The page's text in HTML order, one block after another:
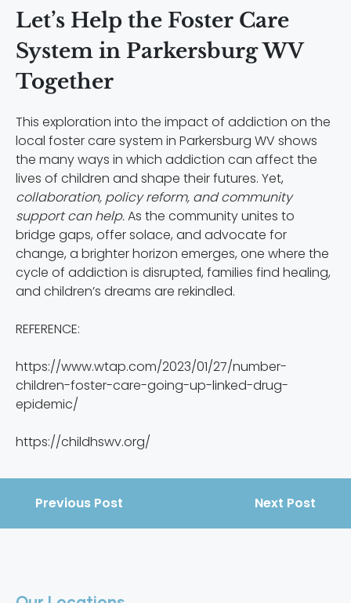
Let’s Help the Foster Care
System in Parkersburg WV
Together
This exploration into the impact of addiction on the
local foster care system in Parkersburg WV shows
the many ways in which addiction can affect the
lives of children and shape their futures. Yet,
collaboration, policy reform, and community
support can help.As the community unites to
bridge gaps, offer solace, and advocate for
change, a brighter horizon emerges, one where the
cycle of addiction is disrupted, families find healing,
and children’s dreams are rekindled.
REFERENCE:
https://www.wtap.com/2023/01/27/number-
children-foster-care-going-up-linked-drug-
epidemic/
https://childhswv.org/
Previous Post Next Post